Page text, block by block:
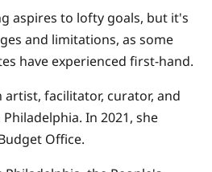
aspires to lofty goals, but it's
and limitations, as some
have experienced first-hand.
artist, facilitator, curator, and
In 2021, she
Office.